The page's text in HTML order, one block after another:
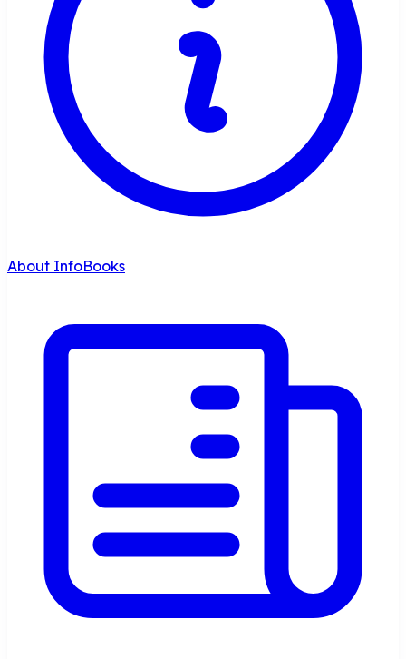
About InfoBooks